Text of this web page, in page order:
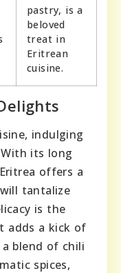
pastry, is a
beloved
treat in
Eritrean
cuisine.
indulging
its long
offers a
tantalize
is the
adds a kick of
blend of chili
spices,